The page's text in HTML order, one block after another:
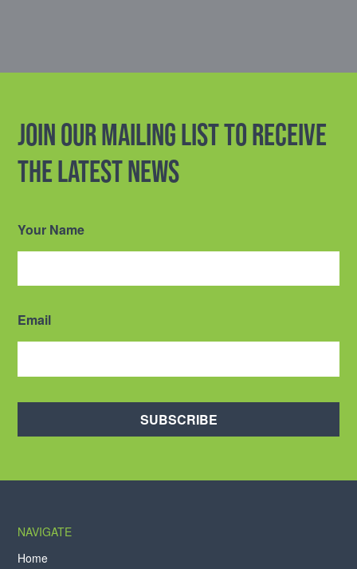
Join our mailing list to receive
the latest news
Your Name
Email
SUBSCRIBE
NAVIGATE
Home